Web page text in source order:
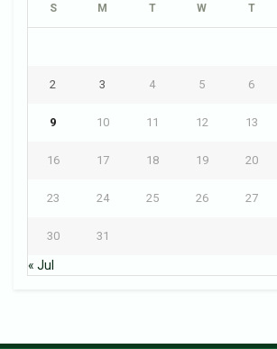
S M T W T
2 3 4 5 6
9 10 11 12 13
16 17 18 19 20
23 24 25 26 27
30 31
« Jul